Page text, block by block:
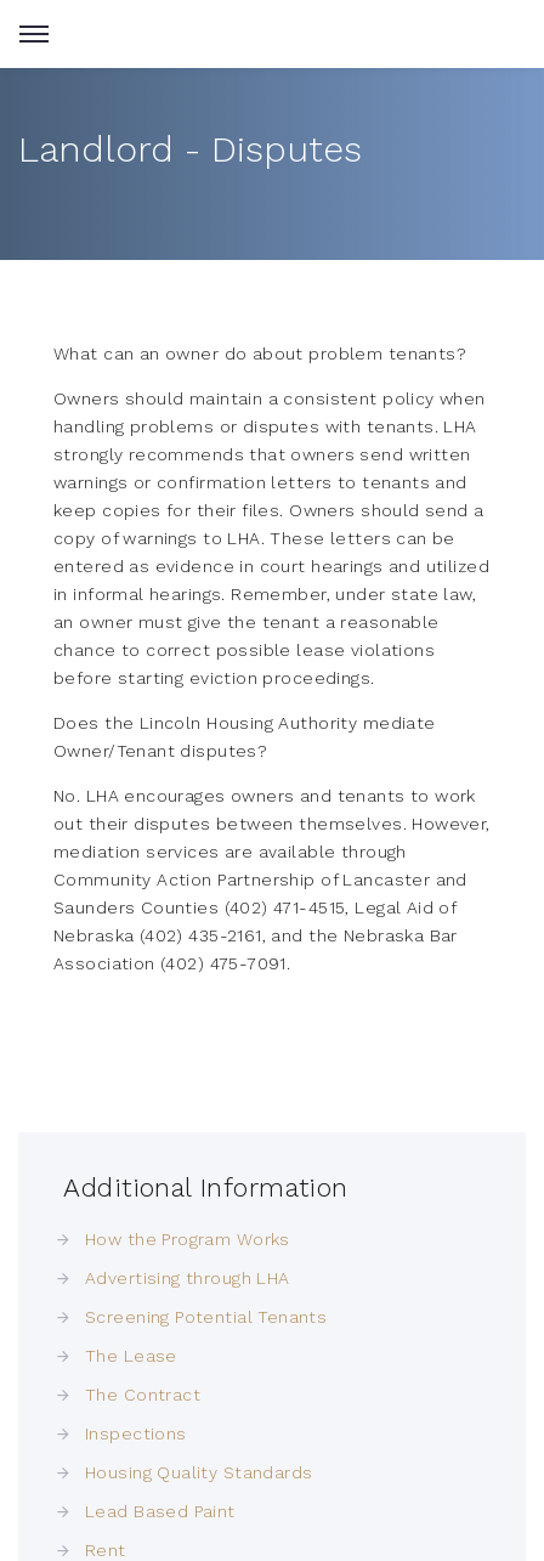
Landlord - Disputes
What can an owner do about problem tenants?
Owners should maintain a consistent policy when
handling problems or disputes with tenants. LHA
strongly recommends that owners send written
warnings or confirmation letters to tenants and
keep copies for their files. Owners should send a
copy of warnings to LHA. These letters can be
entered as evidence in court hearings and utilized
in informal hearings. Remember, under state law,
an owner must give the tenant a reasonable
chance to correct possible lease violations
before starting eviction proceedings.
Does the Lincoln Housing Authority mediate
Owner/Tenant disputes?
No. LHA encourages owners and tenants to work
out their disputes between themselves. However,
mediation services are available through
Community Action Partnership of Lancaster and
Saunders Counties (402) 471-4515, Legal Aid of
Nebraska (402) 435-2161, and the Nebraska Bar
Association (402) 475-7091.
Additional Information
How the Program Works
Advertising through LHA
Screening Potential Tenants
The Lease
The Contract
Inspections
Housing Quality Standards
Lead Based Paint
Rent